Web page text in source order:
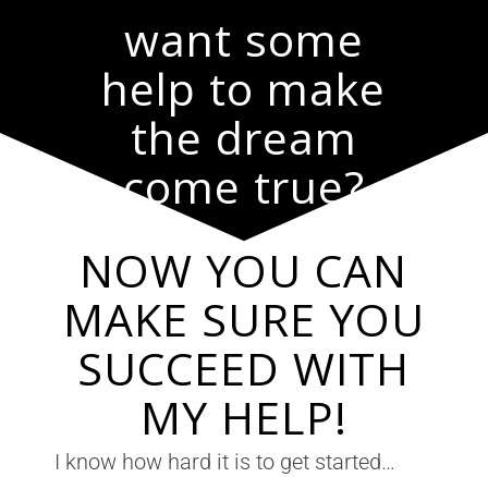
want some
help to make
the dream
come true?
NOW YOU CAN
MAKE SURE YOU
SUCCEED WITH
MY HELP!
I know how hard it is to get started…